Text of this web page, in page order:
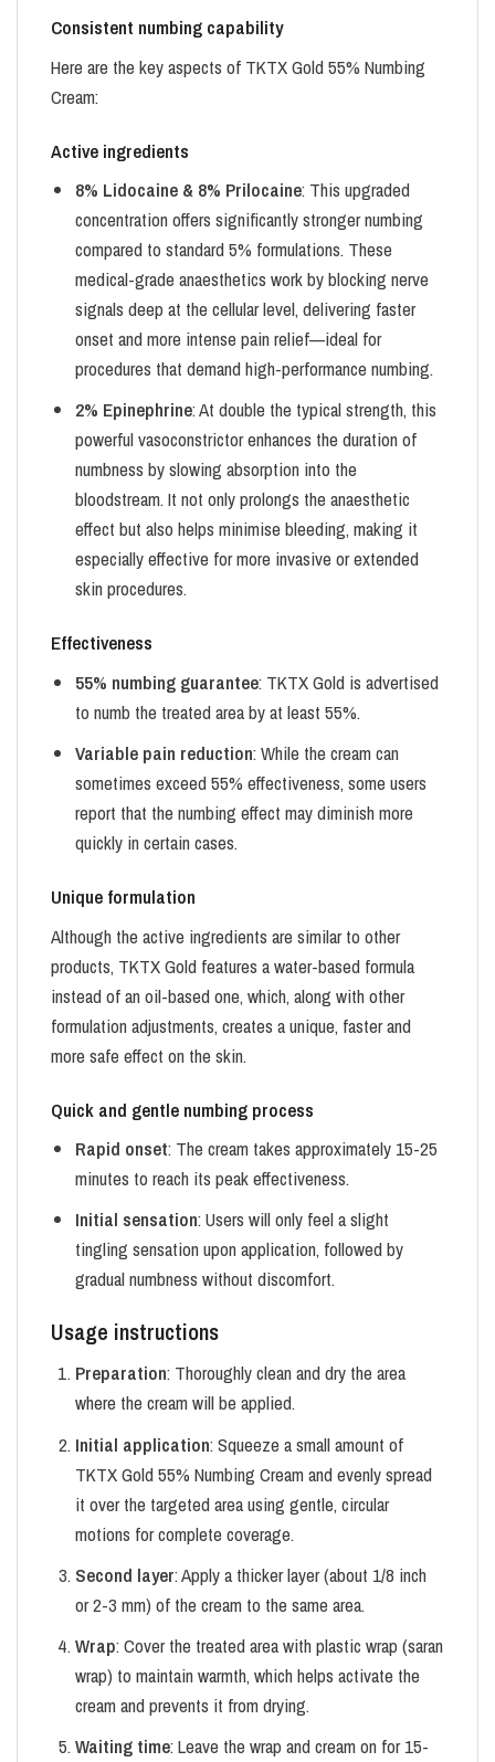
Consistent numbing capability
Here are the key aspects of TKTX Gold 55% Numbing
Cream:
Active ingredients
8% Lidocaine & 8% Prilocaine: This upgraded
concentration offers significantly stronger numbing
compared to standard 5% formulations. These
medical-grade anaesthetics work by blocking nerve
signals deep at the cellular level, delivering faster
onset and more intense pain relief—ideal for
procedures that demand high-performance numbing.
2% Epinephrine: At double the typical strength, this
powerful vasoconstrictor enhances the duration of
numbness by slowing absorption into the
bloodstream. It not only prolongs the anaesthetic
effect but also helps minimise bleeding, making it
especially effective for more invasive or extended
skin procedures.
Effectiveness
55% numbing guarantee: TKTX Gold is advertised
to numb the treated area by at least 55%.
Variable pain reduction: While the cream can
sometimes exceed 55% effectiveness, some users
report that the numbing effect may diminish more
quickly in certain cases.
Unique formulation
Although the active ingredients are similar to other
products, TKTX Gold features a water-based formula
instead of an oil-based one, which, along with other
formulation adjustments, creates a unique, faster and
more safe effect on the skin.
Quick and gentle numbing process
Rapid onset: The cream takes approximately 15-25
minutes to reach its peak effectiveness.
Initial sensation: Users will only feel a slight
tingling sensation upon application, followed by
gradual numbness without discomfort.
Usage instructions
Preparation: Thoroughly clean and dry the area
where the cream will be applied.
Initial application: Squeeze a small amount of
TKTX Gold 55% Numbing Cream and evenly spread
it over the targeted area using gentle, circular
motions for complete coverage.
Second layer: Apply a thicker layer (about 1/8 inch
or 2-3 mm) of the cream to the same area.
Wrap: Cover the treated area with plastic wrap (saran
wrap) to maintain warmth, which helps activate the
cream and prevents it from drying.
Waiting time: Leave the wrap and cream on for 15-